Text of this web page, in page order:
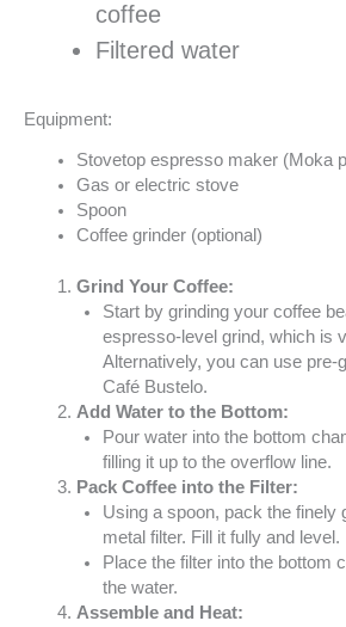
coffee
Filtered water
Equipment:
Stovetop espresso maker (Moka
Gas or electric stove
Spoon
Coffee grinder (optional)
Grind Your Coffee:
Start by grinding your coffee
espresso-level grind, which is
Alternatively, you can use pre-
Café Bustelo.
Add Water to the Bottom:
Pour water into the bottom
filling it up to the overflow line.
Pack Coffee into the Filter:
Using a spoon, pack the finely
metal filter. Fill it fully and level.
Place the filter into the bottom
the water.
Assemble and Heat: